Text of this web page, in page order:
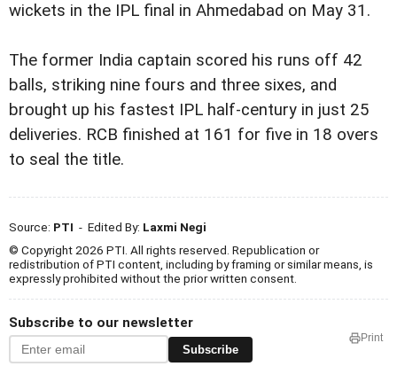
wickets in the IPL final in Ahmedabad on May 31.
The former India captain scored his runs off 42
balls, striking nine fours and three sixes, and
brought up his fastest IPL half-century in just 25
deliveries. RCB finished at 161 for five in 18 overs
to seal the title.
Source: PTI - Edited By: Laxmi Negi
© Copyright 2026 PTI. All rights reserved. Republication or
redistribution of PTI content, including by framing or similar means, is
expressly prohibited without the prior written consent.
Subscribe to our newsletter
Subscribe
Print